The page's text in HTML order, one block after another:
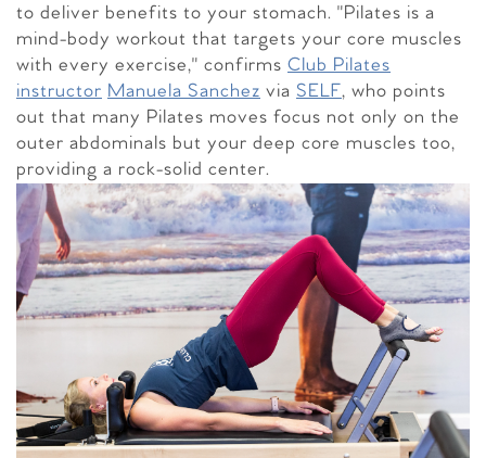
to deliver benefits to your stomach. "Pilates is a
mind-body workout that targets your core muscles
with every exercise," confirms Club Pilates
instructor Manuela Sanchez via SELF, who points
out that many Pilates moves focus not only on the
outer abdominals but your deep core muscles too,
providing a rock-solid center.